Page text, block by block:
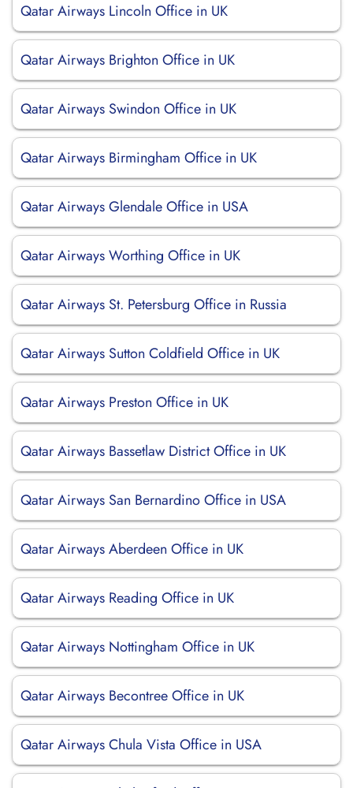
Qatar Airways Lincoln Office in UK
Qatar Airways Brighton Office in UK
Qatar Airways Swindon Office in UK
Qatar Airways Birmingham Office in UK
Qatar Airways Glendale Office in USA
Qatar Airways Worthing Office in UK
Qatar Airways St. Petersburg Office in Russia
Qatar Airways Sutton Coldfield Office in UK
Qatar Airways Preston Office in UK
Qatar Airways Bassetlaw District Office in UK
Qatar Airways San Bernardino Office in USA
Qatar Airways Aberdeen Office in UK
Qatar Airways Reading Office in UK
Qatar Airways Nottingham Office in UK
Qatar Airways Becontree Office in UK
Qatar Airways Chula Vista Office in USA